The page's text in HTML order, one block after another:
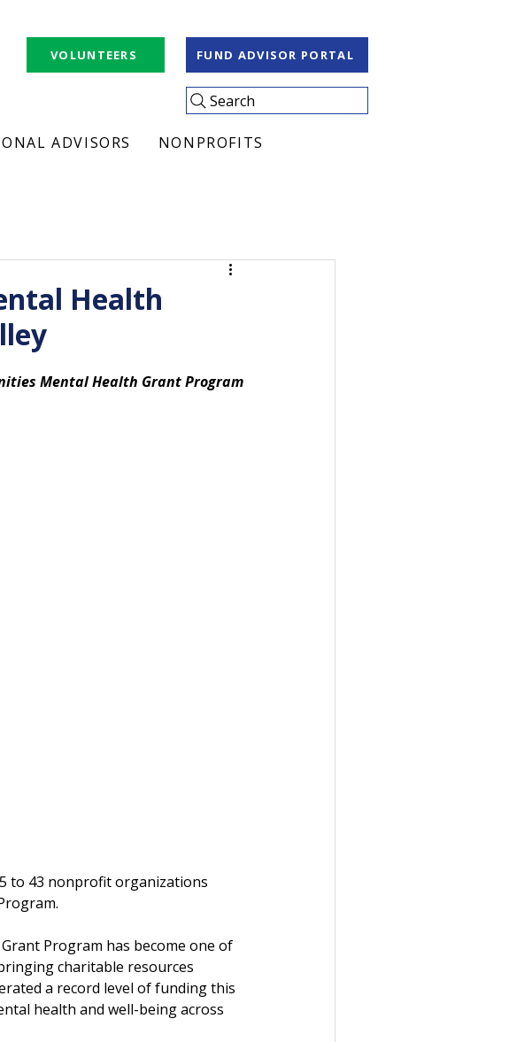
VOLUNTEERS FUND ADVISOR PORTAL
Search
ADVISORS NONPROFITS
Health
Mental Health Grant Program
to 43 nonprofit organizations
Program has become one of
charitable resources
a record level of funding this
health and well-being across